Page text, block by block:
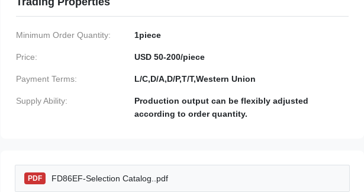
Minimum Order Quantity: 1piece
Price: USD 50-200/piece
Payment Terms: L/C,D/A,D/P,T/T,Western Union
Supply Ability:
Production output can be flexibly adjusted
according to order quantity.
PDF FD86EF-Selection Catalog..pdf